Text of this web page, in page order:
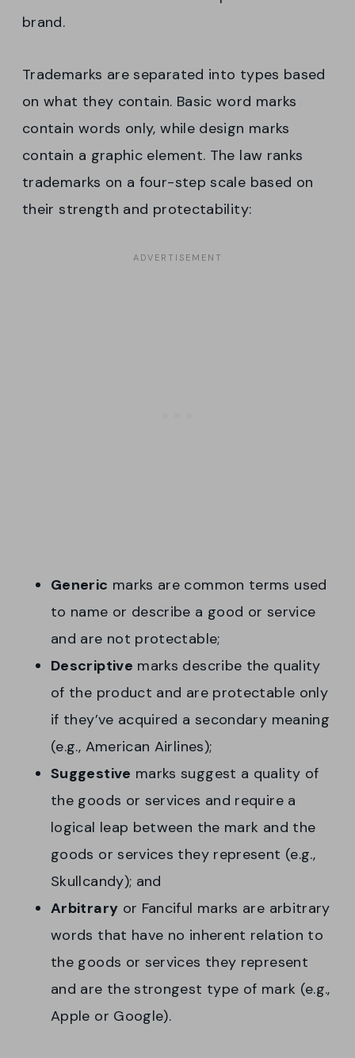
brand.
Trademarks are separated into types based
on what they contain. Basic word marks
contain words only, while design marks
contain a graphic element. The law ranks
trademarks on a four-step scale based on
their strength and protectability:
Generic marks are common terms used
to name or describe a good or service
and are not protectable;
Descriptive marks describe the quality
of the product and are protectable only
if they’ve acquired a secondary meaning
(e.g., American Airlines);
Suggestive marks suggest a quality of
the goods or services and require a
logical leap between the mark and the
goods or services they represent (e.g.,
Skullcandy); and
Arbitrary or Fanciful marks are arbitrary
words that have no inherent relation to
the goods or services they represent
and are the strongest type of mark (e.g.,
Apple or Google).